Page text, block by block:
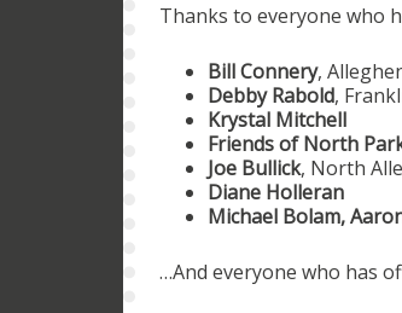
Thanks to everyone who
Bill Connery,
Debby Rabold,
Krystal Mitchell
Friends of North
Joe Bullick, North
Diane Holleran
Michael Bolam,
…And everyone who has